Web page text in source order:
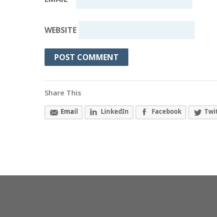
WEBSITE
Share This
Email LinkedIn Facebook